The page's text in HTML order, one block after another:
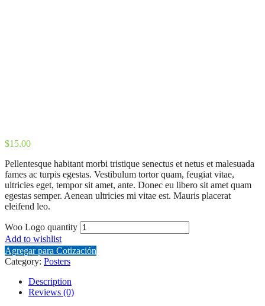
$15.00
Pellentesque habitant morbi tristique senectus et netus et malesuada
fames ac turpis egestas. Vestibulum tortor quam, feugiat vitae,
ultricies eget, tempor sit amet, ante. Donec eu libero sit amet quam
egestas semper. Aenean ultricies mi vitae est. Mauris placerat
eleifend leo.
Woo Logo quantity
Add to wishlist
Agregar para Cotización
Category: Posters
Description
Reviews (0)